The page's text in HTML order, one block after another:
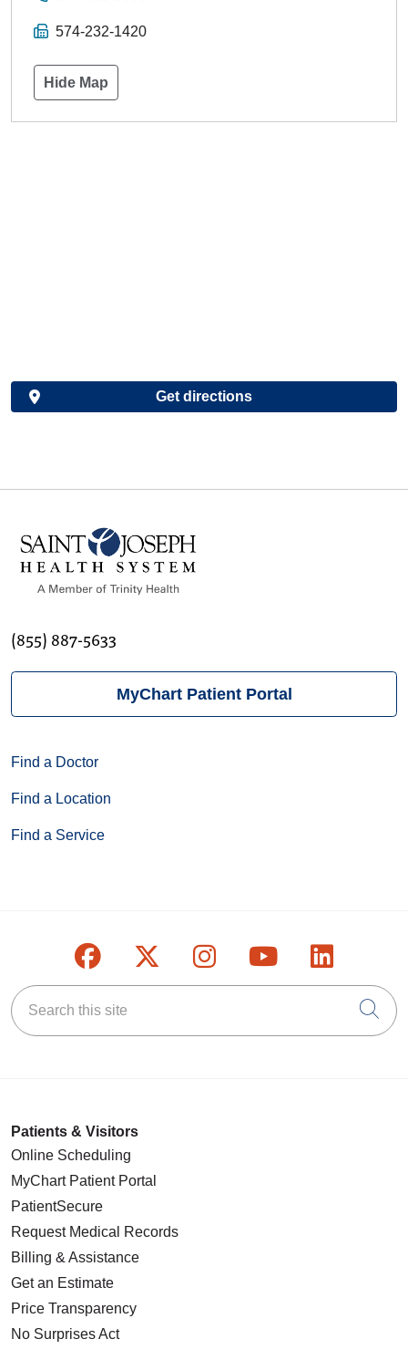
574-232-1420
Hide Map
Get directions
(855) 887-5633
MyChart Patient Portal
Find a Doctor
Find a Location
Find a Service
Follow us on Facebook
Follow us on X
Follow us on
Follow us on
Follow
Search this site
Patients & Visitors
Online Scheduling
MyChart Patient Portal
PatientSecure
Request Medical Records
Billing & Assistance
Get an Estimate
Price Transparency
No Surprises Act